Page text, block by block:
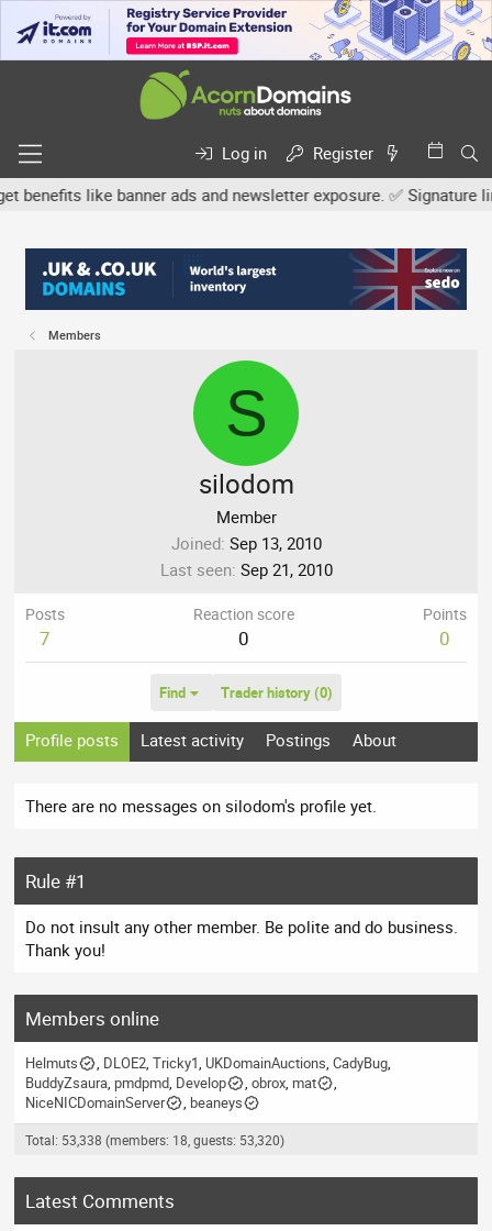
Log in
Register
like banner ads and newsletter exposure. ✅ Signature
Members
S
silodom
Member
Joined Sep 13, 2010
Last seen Sep 21, 2010
Posts
7
Reaction score
0
Points
0
Find Trader history (0)
Profile posts Latest activity Postings About
There are no messages on silodom's profile yet.
Rule #1
Do not insult any other member. Be polite and do business.
Thank you!
Members online
Helmuts DLOE2 Tricky1 UKDomainAuctions CadyBug
BuddyZsaura pmdpmd Develop obrox mat
NiceNICDomainServer
beaneys
Total: 53,338 (members: 18, guests: 53,320)
Latest Comments